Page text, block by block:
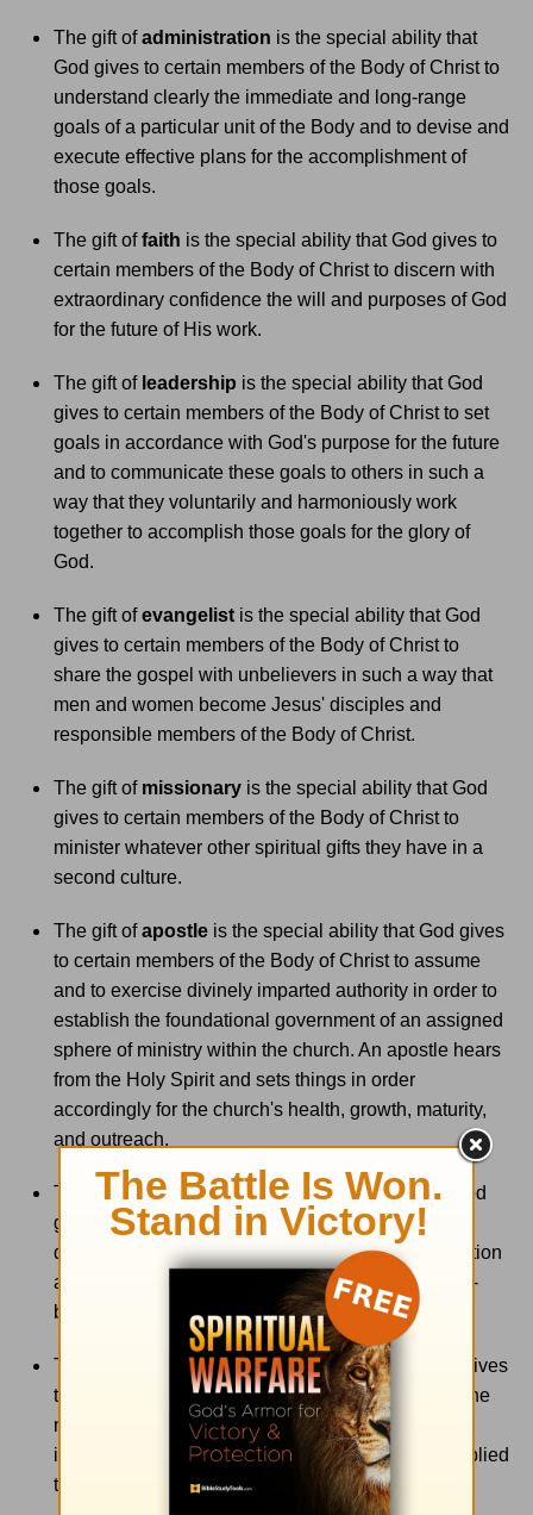
The gift ofadministration is the special ability that
God gives to certain members of the Body of Christ to
understand clearly the immediate and long-range
goals of a particular unit of the Body and to devise and
execute effective plans for the accomplishment of
those goals.
The gift offaith is the special ability that God gives to
certain members of the Body of Christ to discern with
extraordinary confidence the will and purposes of God
for the future of His work.
The gift of leadership is the special ability that God
gives to certain members of the Body of Christ to set
goals in accordance with God's purpose for the future
and to communicate these goals to others in such a
way that they voluntarily and harmoniously work
together to accomplish those goals for the glory of
God.
The gift ofevangelist is the special ability that God
gives to certain members of the Body of Christ to
share the gospel with unbelievers in such a way that
men and women become Jesus' disciples and
responsible members of the Body of Christ.
The gift of missionary is the special ability that God
gives to certain members of the Body of Christ to
minister whatever other spiritual gifts they have in a
second culture.
The gift ofapostle is the special ability that God gives
to certain members of the Body of Christ to assume
and to exercise divinely imparted authority in order to
establish the foundational government of an assigned
sphere of ministry within the church. An apostle hears
from the Holy Spirit and sets things in order
accordingly for the church's health, growth, maturity,
and outreach.
The gift of knowledgeis the special ability that God
gives to certain members of the Body of Christ to
discover, accumulate, analyze, and clarify information
and ideas that are pertinent to the growth and well-
being of the Body.
The gift of wisdomis the special ability that God gives
to certain members of the Body of Christ to know the
mind of the Holy Spirit in such a way as to receive
insight into how given knowledge may best be applied
to specific needs arising in the Body of Christ.